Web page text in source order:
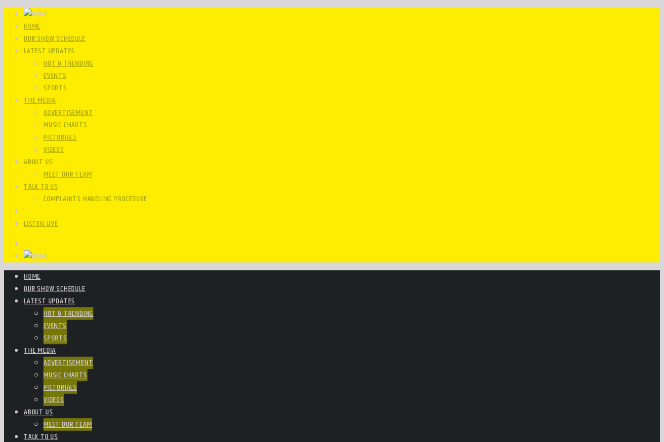
HOME
OUR SHOW SCHEDULE
LATEST UPDATES
HOT & TRENDING
EVENTS
SPORTS
THE MEDIA
ADVERTISEMENT
MUSIC CHARTS
PICTORIALS
VIDEOS
ABOUT US
MEET OUR TEAM
TALK TO US
COMPLAINTS HANDLING PROCEDURE
LISTEN LIVE
HOME
OUR SHOW SCHEDULE
LATEST UPDATES
HOT & TRENDING
EVENTS
SPORTS
THE MEDIA
ADVERTISEMENT
MUSIC CHARTS
PICTORIALS
VIDEOS
ABOUT US
MEET OUR TEAM
TALK TO US